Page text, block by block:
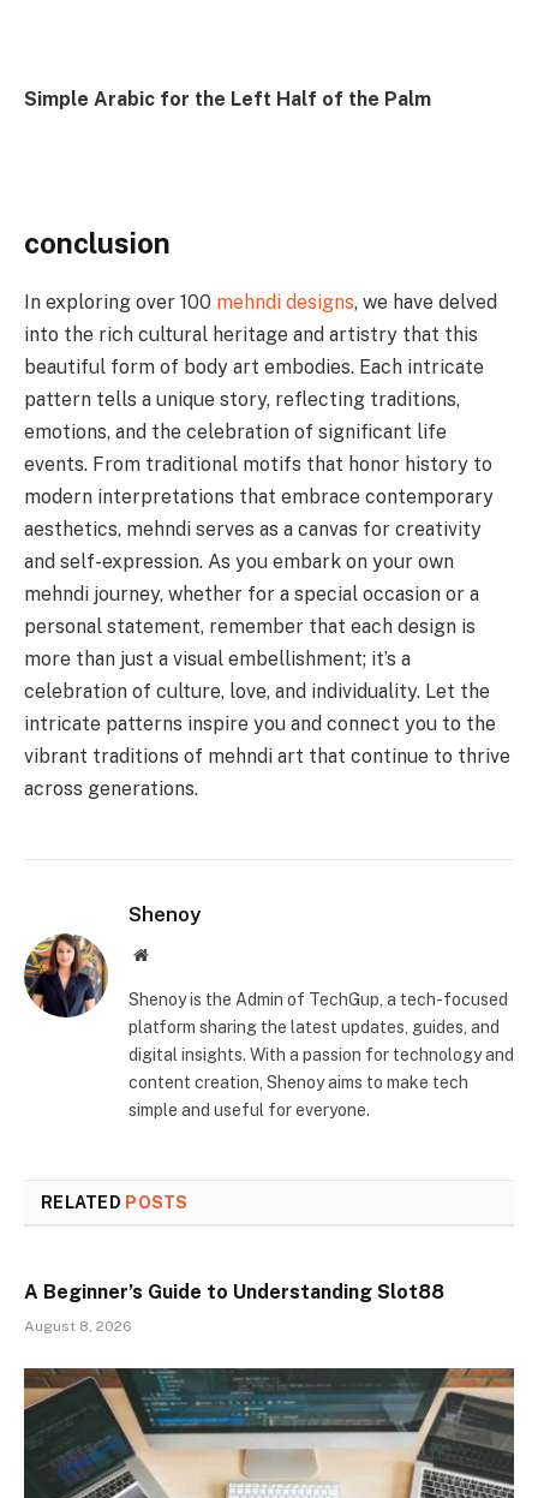
Simple Arabic for the Left Half of the Palm
conclusion
In exploring over 100 mehndi designs, we have delved
into the rich cultural heritage and artistry that this
beautiful form of body art embodies. Each intricate
pattern tells a unique story, reflecting traditions,
emotions, and the celebration of significant life
events. From traditional motifs that honor history to
modern interpretations that embrace contemporary
aesthetics, mehndi serves as a canvas for creativity
and self-expression. As you embark on your own
mehndi journey, whether for a special occasion or a
personal statement, remember that each design is
more than just a visual embellishment; it’s a
celebration of culture, love, and individuality. Let the
intricate patterns inspire you and connect you to the
vibrant traditions of mehndi art that continue to thrive
across generations.
Shenoy
Website
Shenoy is the Admin of TechGup, a tech-focused
platform sharing the latest updates, guides, and
digital insights. With a passion for technology and
content creation, Shenoy aims to make tech
simple and useful for everyone.
RELATED POSTS
A Beginner’s Guide to Understanding Slot88
August 8, 2026